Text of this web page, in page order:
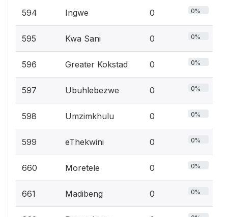
594 Ingwe 0 0%
595 Kwa Sani 0 0%
596 Greater Kokstad 0 0%
597 Ubuhlebezwe 0 0%
598 Umzimkhulu 0 0%
599 eThekwini 0 0%
660 Moretele 0 0%
661 Madibeng 0 0%